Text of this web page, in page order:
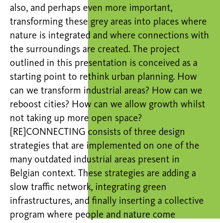
also, and perhaps even more important,
transforming these grey areas into places where
nature is integrated and where connections with
the surroundings are created. The project
outlined in this presentation is conceived as a
starting point to rethink urban planning. How
can we transform industrial areas? How can we
reboost cities? How can we allow growth whilst
not taking up more open space?
[RE]CONNECTING consists of three design
strategies that are implemented on one of the
many outdated industrial areas present in
Belgian context. These strategies are adding a
slow traffic network, integrating green
infrastructures, and finally inserting a collective
program where people and nature come